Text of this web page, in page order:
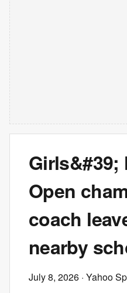
Girls&#39;
Open
coach
nearby
July 8, 2026 · Yahoo